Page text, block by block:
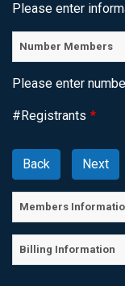
Please enter
Number Members
Please enter
#Registrants *
Members
Billing Information